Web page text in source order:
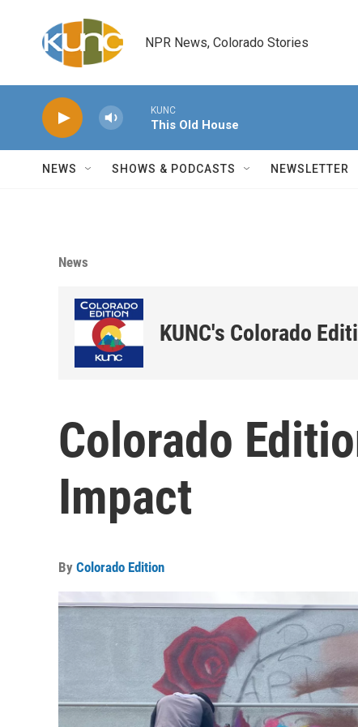
NPR News, Colorado Stories
KUNC
This Old House
NEWS SHOWS & PODCASTS NEWSLETTER
News
KUNC's Colorado
Colorado
Impact
By Colorado Edition